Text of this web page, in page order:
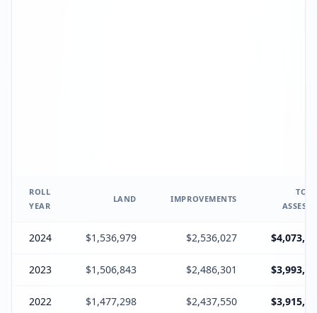
ROLL
YEAR
LAND IMPROVEMENTS
2024 $1,536,979 $2,536,027
2023 $1,506,843 $2,486,301
2022 $1,477,298 $2,437,550